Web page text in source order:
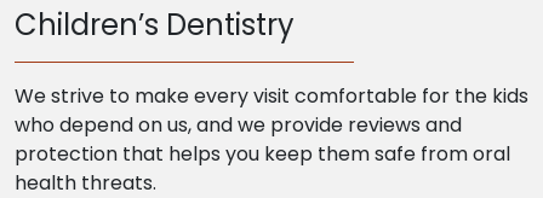
Children’s Dentistry
We strive to make every visit comfortable for the kids
who depend on us, and we provide reviews and
protection that helps you keep them safe from oral
health threats.